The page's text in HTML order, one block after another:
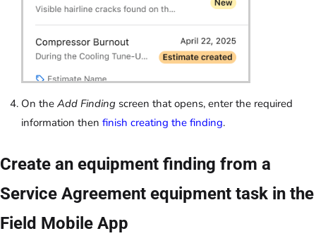
On the Add Finding screen that opens, enter the required
information then finish creating the finding.
Create an equipment finding from a
Service Agreement equipment task in the
Field Mobile App